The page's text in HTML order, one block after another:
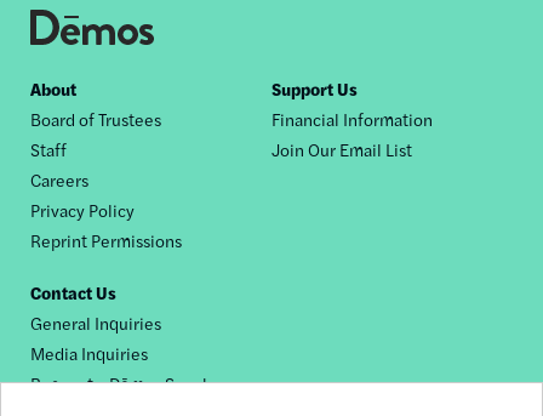
Footer
nav
About
Board of Trustees
Staff
Careers
Privacy Policy
Reprint Permissions
Support Us
Financial Information
Join Our Email List
Contact Us
General Inquiries
Media Inquiries
Request a Dēmos Speaker